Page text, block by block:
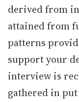
derived from
attained from
patterns
support your
interview is
gathered in